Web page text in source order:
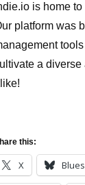
is home
platform was
a
this:
X